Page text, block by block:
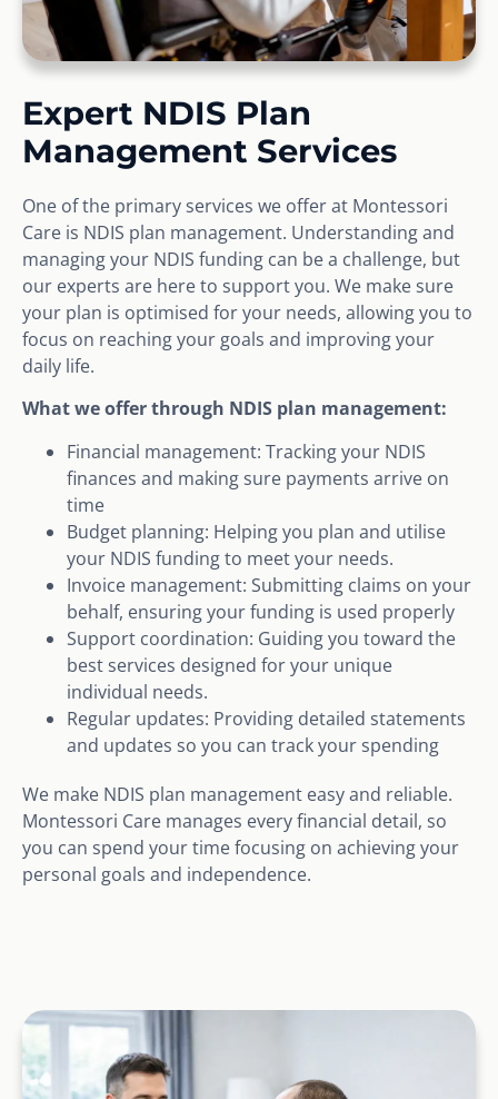
Expert NDIS Plan
Management Services
One of the primary services we offer at Montessori
Care is NDIS plan management. Understanding and
managing your NDIS funding can be a challenge, but
our experts are here to support you. We make sure
your plan is optimised for your needs, allowing you to
focus on reaching your goals and improving your
daily life.
What we offer through NDIS plan management:
Financial management: Tracking your NDIS
finances and making sure payments arrive on
time
Budget planning: Helping you plan and utilise
your NDIS funding to meet your needs.
Invoice management: Submitting claims on your
behalf, ensuring your funding is used properly
Support coordination: Guiding you toward the
best services designed for your unique
individual needs.
Regular updates: Providing detailed statements
and updates so you can track your spending
We make NDIS plan management easy and reliable.
Montessori Care manages every financial detail, so
you can spend your time focusing on achieving your
personal goals and independence.